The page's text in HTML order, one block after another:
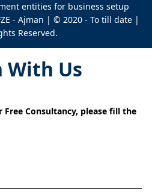
entities for business setup
- Ajman | © 2020 - To till date |
Reserved.
With Us
Consultancy, please fill the